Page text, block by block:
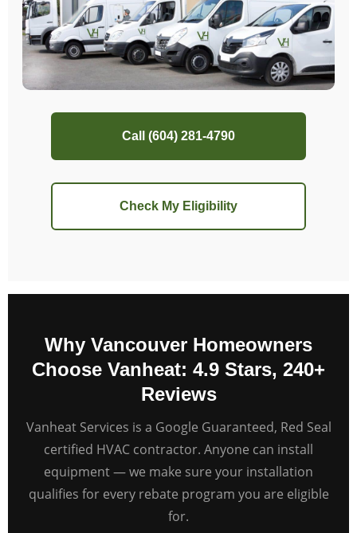
Call (604) 281-4790
Check My Eligibility
Why Vancouver Homeowners
Choose Vanheat: 4.9 Stars, 240+
Reviews
Vanheat Services is a Google Guaranteed, Red Seal
certified HVAC contractor. Anyone can install
equipment — we make sure your installation
qualifies for every rebate program you are eligible
for.